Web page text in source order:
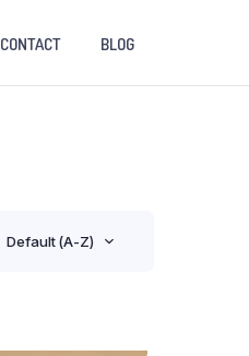
CONTACT BLOG
Default (A-Z)